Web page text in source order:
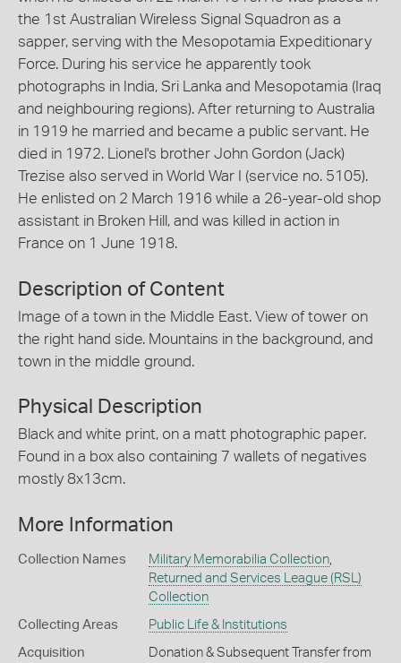
the 1st Australian Wireless Signal Squadron as a
sapper, serving with the Mesopotamia Expeditionary
Force. During his service he apparently took
photographs in India, Sri Lanka and Mesopotamia (Iraq
and neighbouring regions). After returning to Australia
in 1919 he married and became a public servant. He
died in 1972. Lionel's brother John Gordon (Jack)
Trezise also served in World War I (service no. 5105).
He enlisted on 2 March 1916 while a 26-year-old shop
assistant in Broken Hill, and was killed in action in
France on 1 June 1918.
Description of Content
Image of a town in the Middle East. View of tower on
the right hand side. Mountains in the background, and
town in the middle ground.
Physical Description
Black and white print, on a matt photographic paper.
Found in a box also containing 7 wallets of negatives
mostly 8x13cm.
More Information
Collection Names Military Memorabilia Collection,
Returned and Services League (RSL)
Collection
Collecting Areas Public Life & Institutions
Acquisition
Donation & Subsequent Transfer from